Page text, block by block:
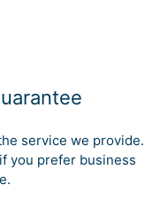
service we provide.
you prefer business